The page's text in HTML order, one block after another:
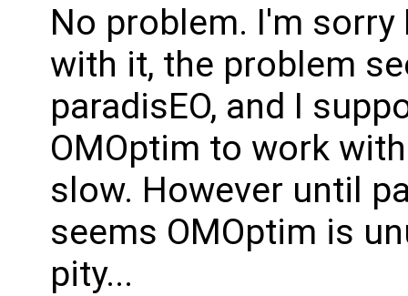
No problem. I'm
with it, the problem
paradisEO, and I
OMOptim to work
slow. However until
seems OMOptim is
pity...